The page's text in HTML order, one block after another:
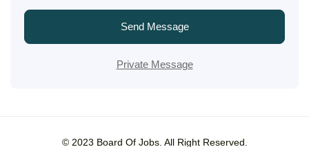
Send Message
Private Message
© 2023 Board Of Jobs. All Right Reserved.